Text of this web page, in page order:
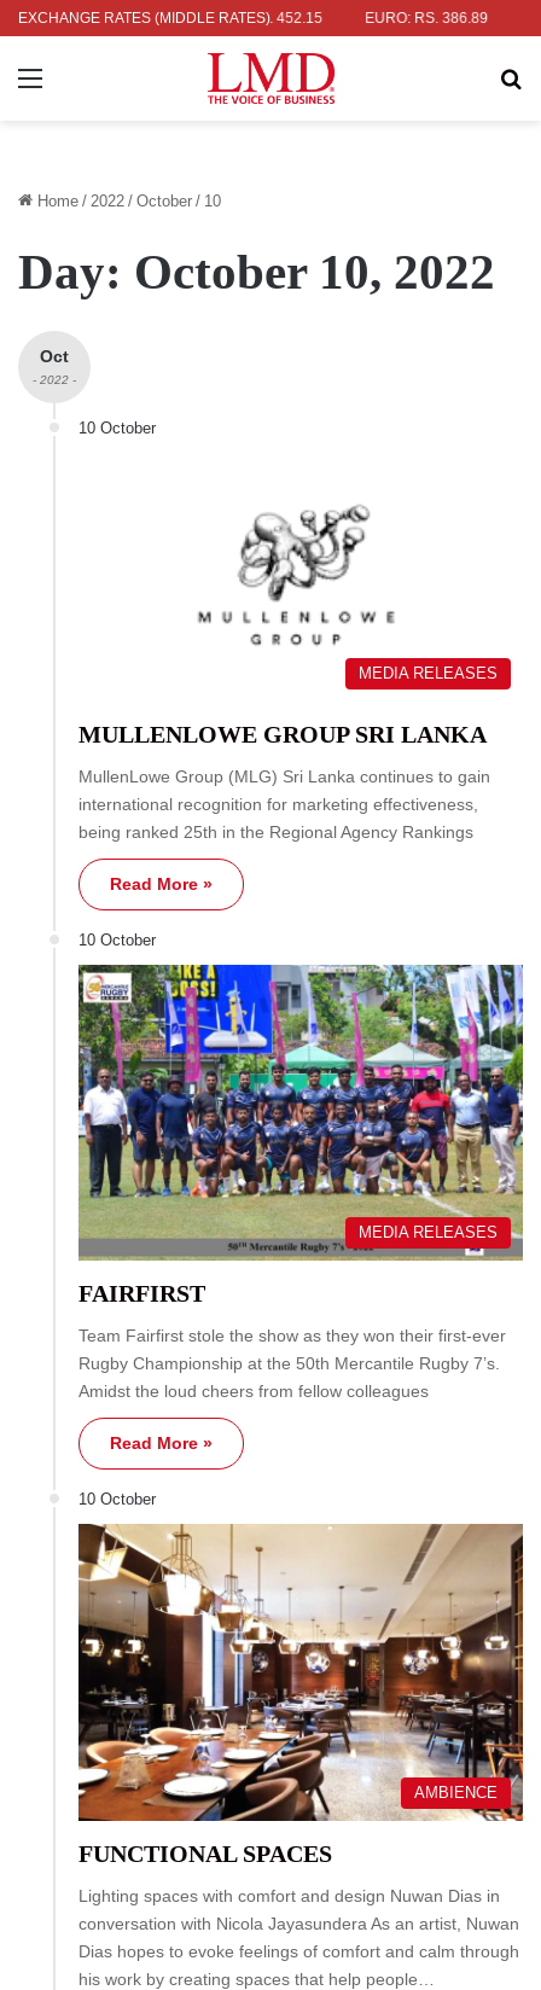
EXCHANGE RATES (MIDDLE RATES)
RS. 336.04 UK POUND: RS. 452.15 EURO: RS. 386.89
Menu
Home / 2022 / October / 10
Day: October 10, 2022
Oct
- 2022 -
10 October
MEDIA RELEASES
MULLENLOWE GROUP SRI LANKA
MullenLowe Group (MLG) Sri Lanka continues to gain
international recognition for marketing effectiveness,
being ranked 25th in the Regional Agency Rankings
Read More »
10 October
MEDIA RELEASES
FAIRFIRST
Team Fairfirst stole the show as they won their first-ever
Rugby Championship at the 50th Mercantile Rugby 7’s.
Amidst the loud cheers from fellow colleagues
Read More »
10 October
AMBIENCE
FUNCTIONAL SPACES
Lighting spaces with comfort and design Nuwan Dias in
conversation with Nicola Jayasundera As an artist, Nuwan
Dias hopes to evoke feelings of comfort and calm through
his work by creating spaces that help people…